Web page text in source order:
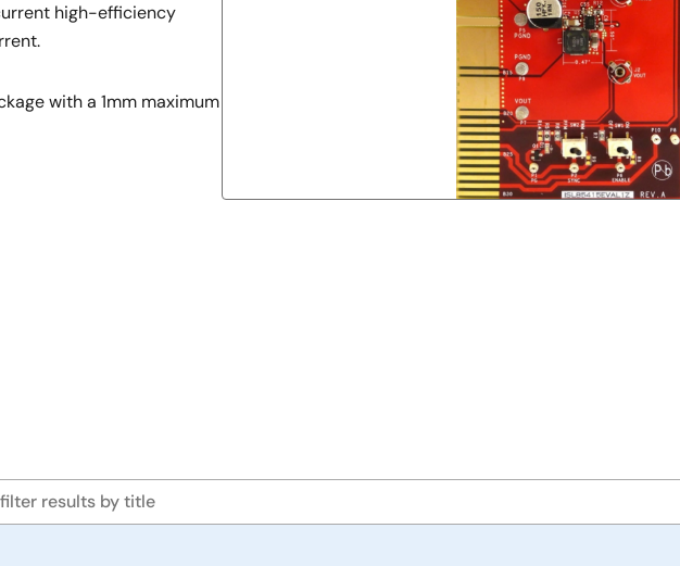
high-efficiency
with a 1mm maximum